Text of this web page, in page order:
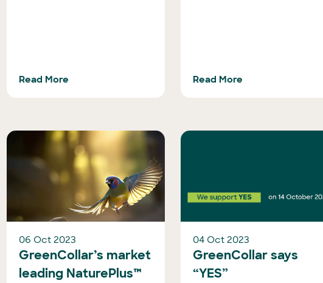
Read More Read More
06 Oct 2023
GreenCollar’s market
leading NaturePlus™
04 Oct 2023
GreenCollar says
“YES”